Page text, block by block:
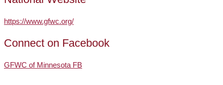
https://www.gfwc.org/
Connect on Facebook
GFWC of Minnesota FB